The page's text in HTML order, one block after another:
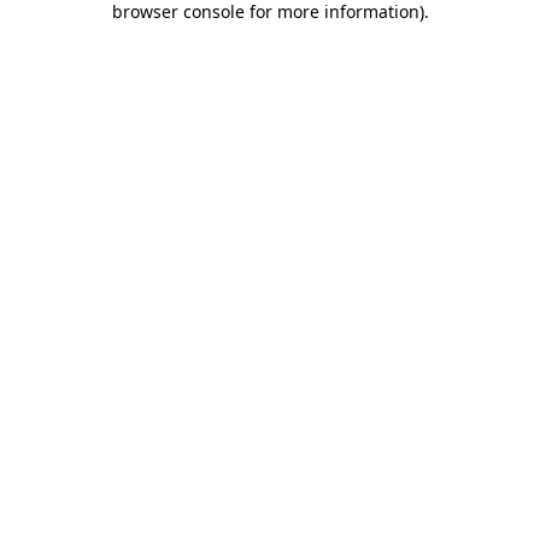
browser console for more information).